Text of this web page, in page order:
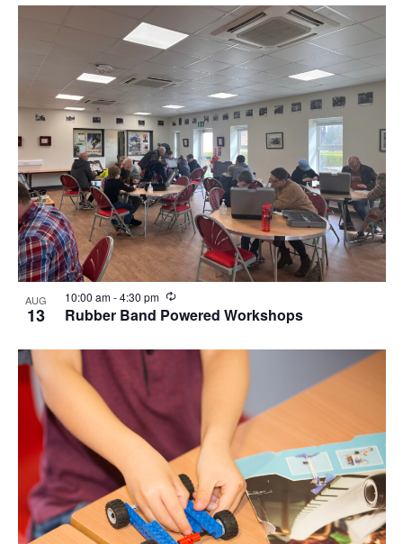
AUG
13 Rubber Band Powered Workshops
10:00 am-4:30 pm Recurring